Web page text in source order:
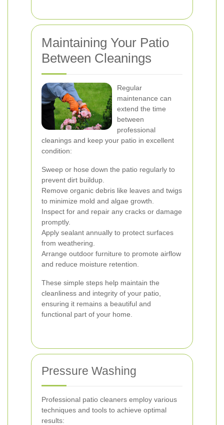
Maintaining Your Patio
Between Cleanings
Regular
maintenance can
extend the time
between
professional
cleanings and keep your patio in excellent
condition:
Sweep or hose down the patio regularly to
prevent dirt buildup.
Remove organic debris like leaves and twigs
to minimize mold and algae growth.
Inspect for and repair any cracks or damage
promptly.
Apply sealant annually to protect surfaces
from weathering.
Arrange outdoor furniture to promote airflow
and reduce moisture retention.
These simple steps help maintain the
cleanliness and integrity of your patio,
ensuring it remains a beautiful and
functional part of your home.
Pressure Washing
Professional patio cleaners employ various
techniques and tools to achieve optimal
results: